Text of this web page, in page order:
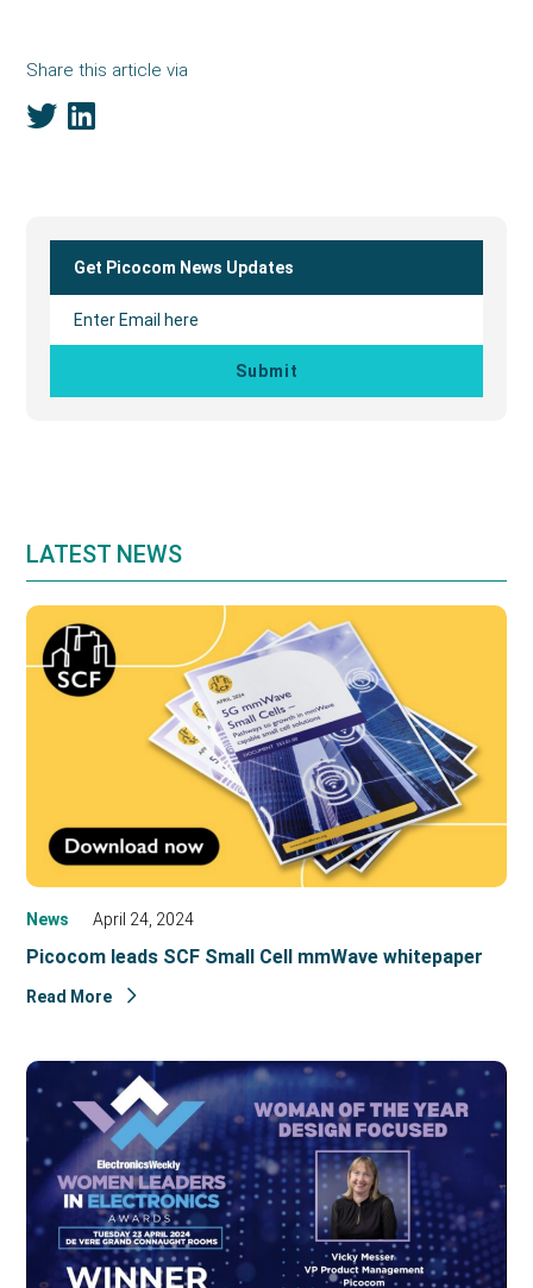
Share this article via
Primary
Sidebar
Get Picocom News Updates
LATEST NEWS
News April 24, 2024
Picocom leads SCF Small Cell mmWave whitepaper
Read More